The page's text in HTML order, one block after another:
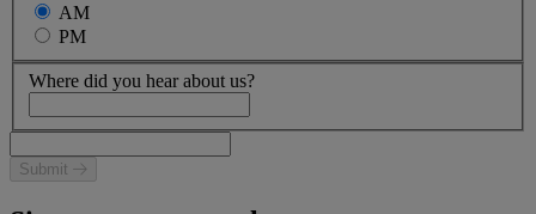
AM
PM
Where did you hear about us?
Submit